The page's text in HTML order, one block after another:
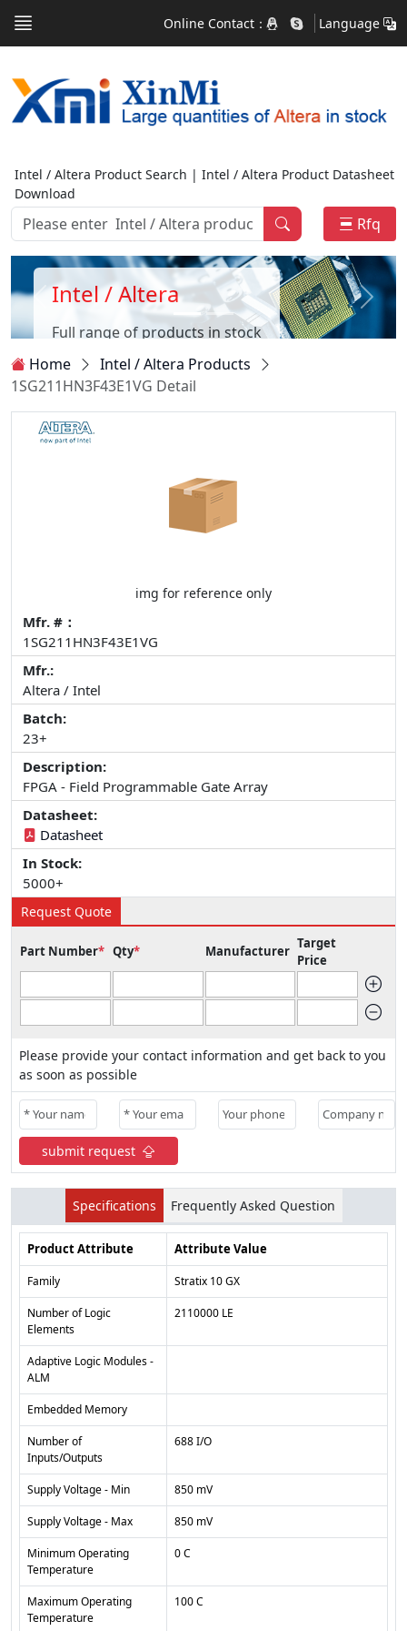
Online Contact： Language
Intel / Altera Product Search | Intel / Altera Product Datasheet
Download
Rfq
Intel / Altera
Full range of products in stock
Home
Intel / Altera Products
1SG211HN3F43E1VG Detail
img for reference only
Mfr. #：
1SG211HN3F43E1VG
Mfr.:
Altera / Intel
Batch:
23+
Description:
FPGA - Field Programmable Gate Array
Datasheet:
Datasheet
In Stock:
5000+
Request Quote
Part Number* Qty* Manufacturer Target
Price
Please provide your contact information and get back to you
as soon as possible
submit request
Specifications Frequently Asked Question
Product Attribute Attribute Value
Family Stratix 10 GX
Number of Logic
Elements
2110000 LE
Adaptive Logic Modules -
ALM
Embedded Memory
Number of
Inputs/Outputs
688 I/O
Supply Voltage - Min 850 mV
Supply Voltage - Max 850 mV
Minimum Operating
Temperature
0 C
Maximum Operating
Temperature
100 C